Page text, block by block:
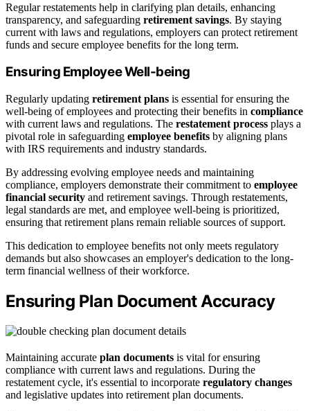
Regular restatements help in clarifying plan details, enhancing
transparency, and safeguarding retirement savings. By staying
current with laws and regulations, employers can protect retirement
funds and secure employee benefits for the long term.
Ensuring Employee Well-being
Regularly updating retirement plans is essential for ensuring the
well-being of employees and protecting their benefits in compliance
with current laws and regulations. The restatement process plays a
pivotal role in safeguarding employee benefits by aligning plans
with IRS requirements and industry standards.
By addressing evolving employee needs and maintaining
compliance, employers demonstrate their commitment to employee
financial security and retirement savings. Through restatements,
legal standards are met, and employee well-being is prioritized,
ensuring that retirement plans remain reliable sources of support.
This dedication to employee benefits not only meets regulatory
demands but also showcases an employer's dedication to the long-
term financial wellness of their workforce.
Ensuring Plan Document Accuracy
Maintaining accurate plan documents is vital for ensuring
compliance with current laws and regulations. During the
restatement cycle, it's essential to incorporate regulatory changes
and legislative updates into retirement plan documents.